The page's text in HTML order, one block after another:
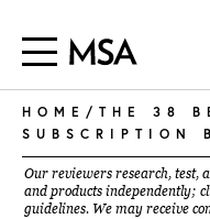
HOME /THE 38
SUBSCRIPTION
Our reviewers research, test,
and products independently;
guidelines. We may receive